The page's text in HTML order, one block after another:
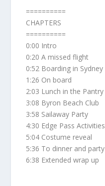
==========
CHAPTERS
==========
0:00 Intro
0:20 A missed flight
0:52 Boarding in Sydney
1:26 On board
2:03 Lunch in the Pantry
3:08 Byron Beach Club
3:58 Sailaway Party
4:30 Edge Pass Activities
5:04 Costume reveal
5:36 To dinner and party
6:38 Extended wrap up